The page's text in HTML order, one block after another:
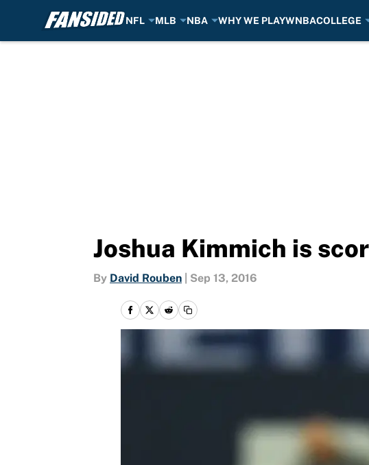
NFL MLB NBA WHY WE PLAYWNBACOLLEGE
Joshua Kimmich is
By David Rouben Sep 13, 2016